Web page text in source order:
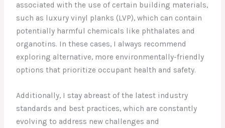
associated with the use of certain building materials,
such as luxury vinyl planks (LVP), which can contain
potentially harmful chemicals like phthalates and
organotins. In these cases, I always recommend
exploring alternative, more environmentally-friendly
options that prioritize occupant health and safety.
Additionally, I stay abreast of the latest industry
standards and best practices, which are constantly
evolving to address new challenges and